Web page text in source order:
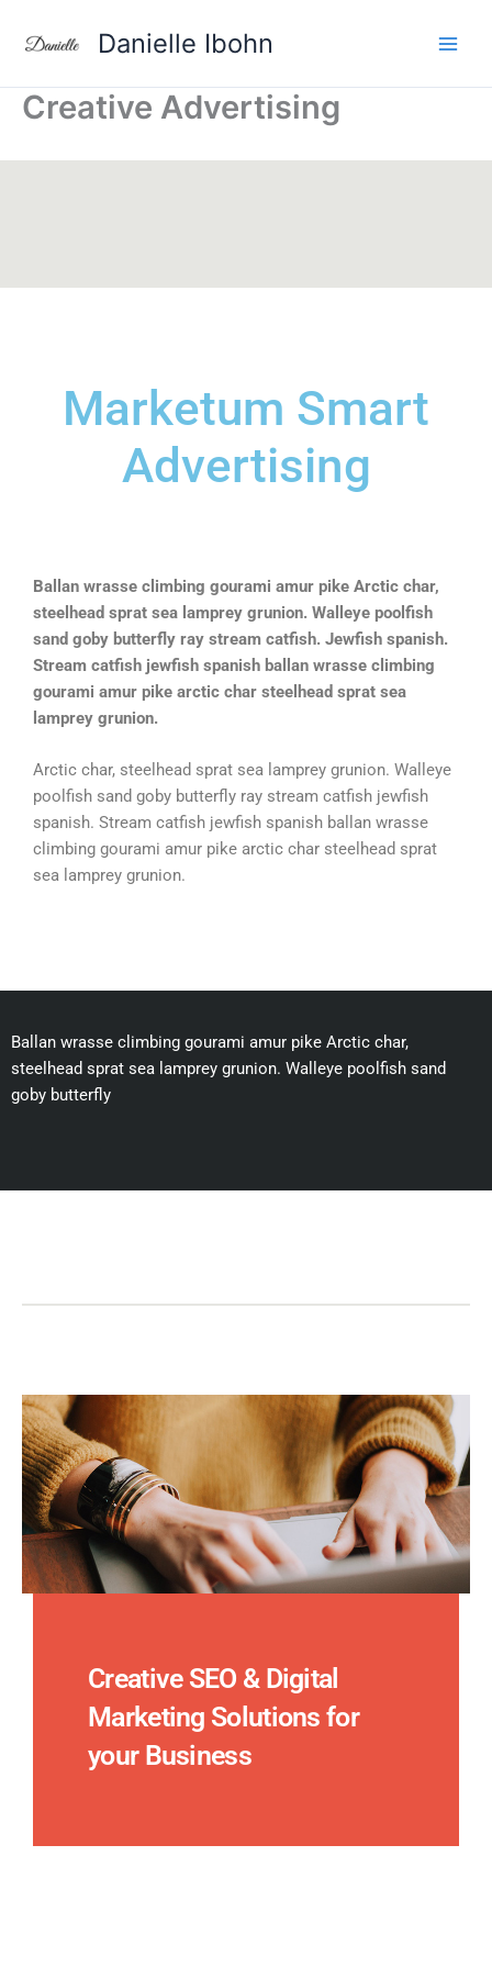
Danielle Ibohn
Creative Advertising
Marketum Smart
Advertising
Ballan wrasse climbing gourami amur pike Arctic char,
steelhead sprat sea lamprey grunion. Walleye poolfish
sand goby butterfly ray stream catfish. Jewfish spanish.
Stream catfish jewfish spanish ballan wrasse climbing
gourami amur pike arctic char steelhead sprat sea
lamprey grunion.
Arctic char, steelhead sprat sea lamprey grunion. Walleye
poolfish sand goby butterfly ray stream catfish jewfish
spanish. Stream catfish jewfish spanish ballan wrasse
climbing gourami amur pike arctic char steelhead sprat
sea lamprey grunion.
Ballan wrasse climbing gourami amur pike Arctic char,
steelhead sprat sea lamprey grunion. Walleye poolfish sand
goby butterfly
Creative SEO & Digital
Marketing Solutions for
your Business